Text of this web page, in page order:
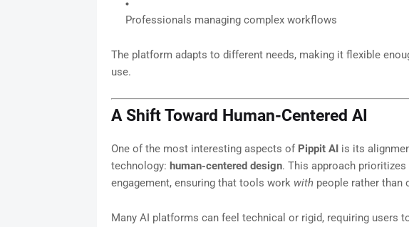
Professionals managing complex workflows
The platform adapts to different needs, making it flexible
use.
A Shift Toward Human-Centered AI
One of the most interesting aspects of Pippit AIis its
technology: human-centered design. This approach
engagement, ensuring that tools work with people rather than
Many AI platforms can feel technical or rigid, requiring users